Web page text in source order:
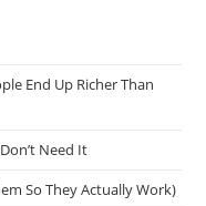
End Up Richer Than
Need It
So They Actually Work)